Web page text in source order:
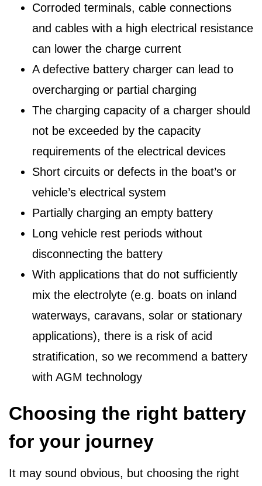
Corroded terminals, cable connections
and cables with a high electrical resistance
can lower the charge current
A defective battery charger can lead to
overcharging or partial charging
The charging capacity of a charger should
not be exceeded by the capacity
requirements of the electrical devices
Short circuits or defects in the boat’s or
vehicle’s electrical system
Partially charging an empty battery
Long vehicle rest periods without
disconnecting the battery
With applications that do not sufficiently
mix the electrolyte (e.g. boats on inland
waterways, caravans, solar or stationary
applications), there is a risk of acid
stratification, so we recommend a battery
with AGM technology
Choosing the right battery
for your journey
It may sound obvious, but choosing the right